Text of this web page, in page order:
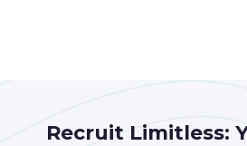
Recruit Limitless: